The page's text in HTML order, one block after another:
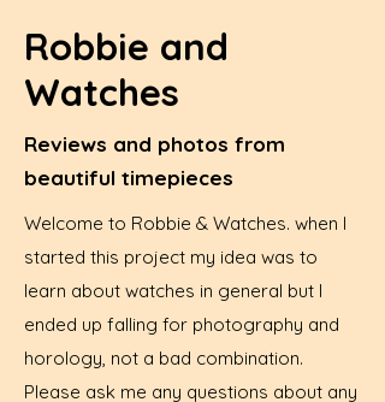
Robbie and
Watches
Reviews and photos from
beautiful timepieces
Welcome to Robbie & Watches. when I
started this project my idea was to
learn about watches in general but I
ended up falling for photography and
horology, not a bad combination.
Please ask me any questions about any